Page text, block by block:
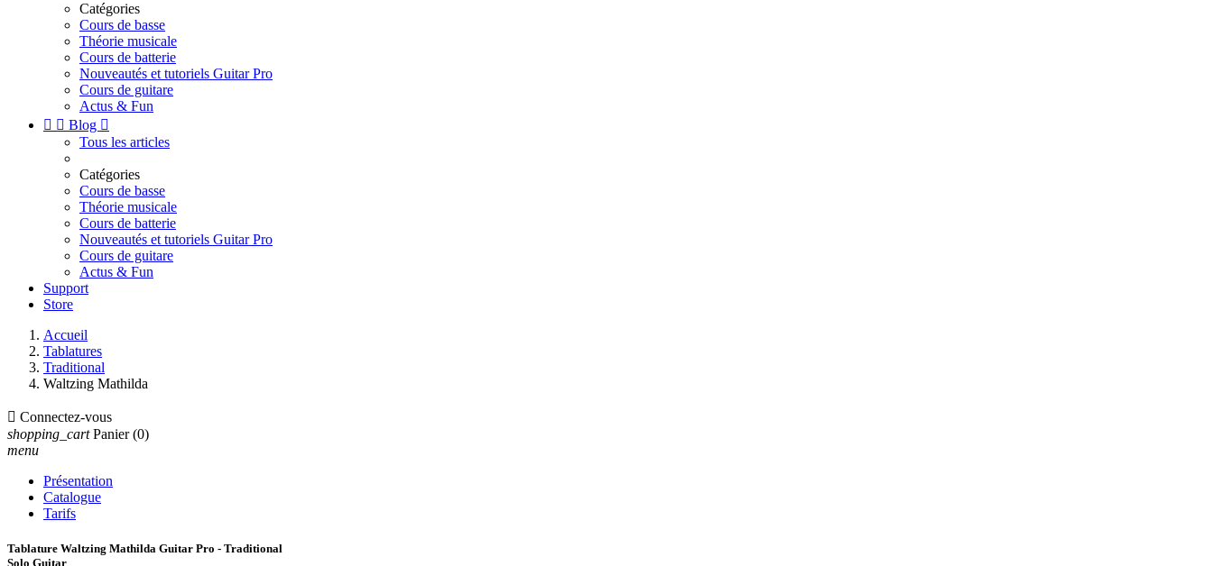
Catégories
Cours de basse
Théorie musicale
Cours de batterie
Nouveautés et tutoriels Guitar Pro
Cours de guitare
Actus & Fun
  Blog 
Tous les articles
Catégories
Cours de basse
Théorie musicale
Cours de batterie
Nouveautés et tutoriels Guitar Pro
Cours de guitare
Actus & Fun
Support
Store
Accueil
Tablatures
Traditional
Waltzing Mathilda
 Connectez-vous
shopping_cart Panier (0)
menu
Présentation
Catalogue
Tarifs
Tablature Waltzing Mathilda Guitar Pro - Traditional
Solo Guitar